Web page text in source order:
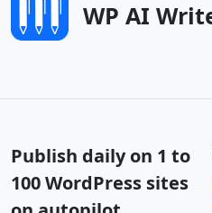
WP AI
Publish daily on 1 to
100 WordPress sites